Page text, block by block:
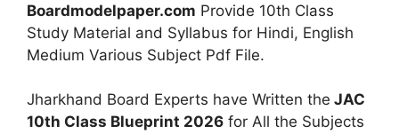
Boardmodelpaper.com Provide 10th Class
Study Material and Syllabus for Hindi, English
Medium Various Subject Pdf File.
Jharkhand Board Experts have Written the JAC
10th Class Blueprint 2026 for All the Subjects